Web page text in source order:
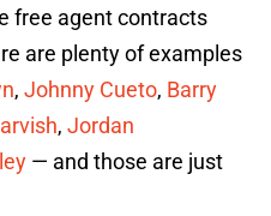
free agent contracts
are plenty of examples
, Johnny Cueto, Barry
, Jordan
— and those are just